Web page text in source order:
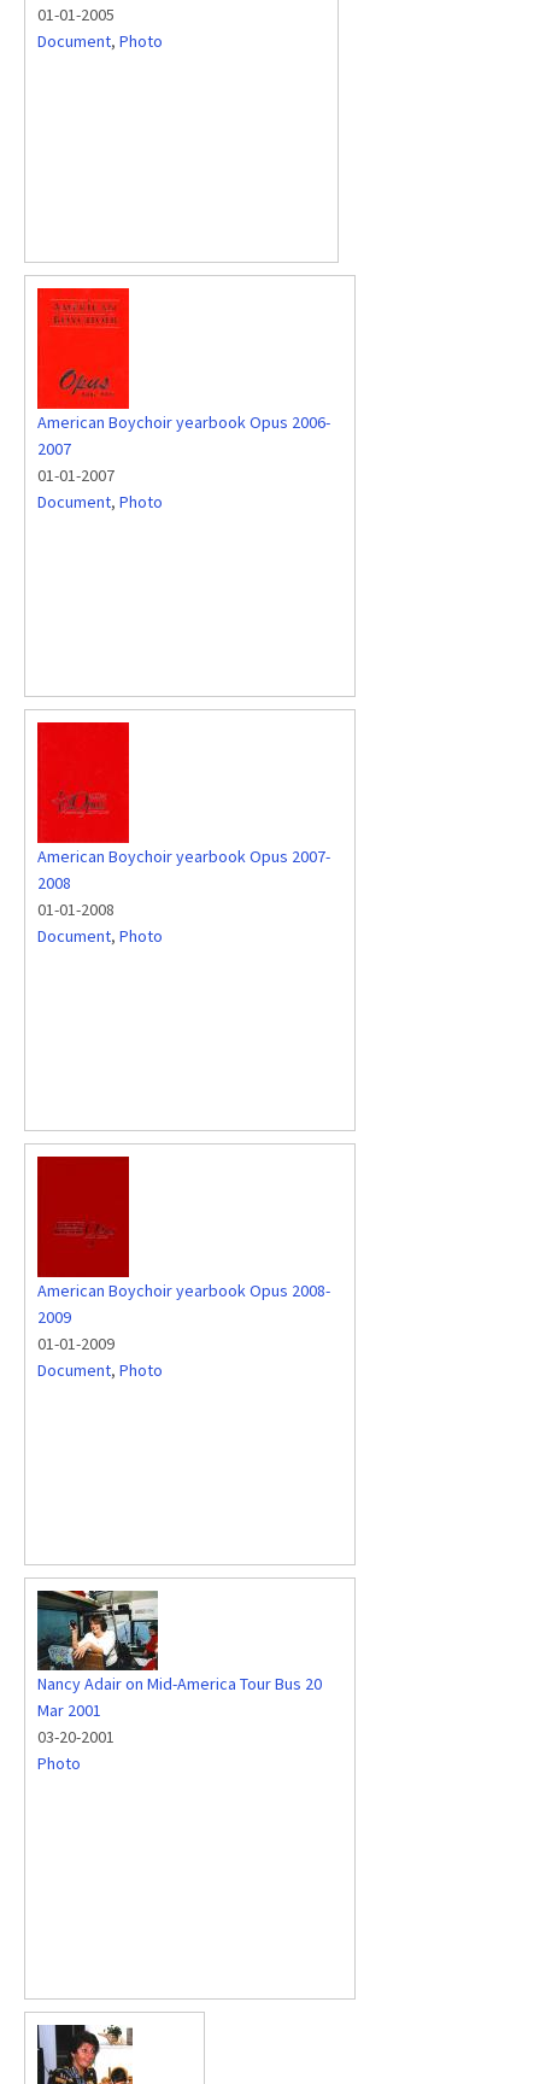
01-01-2005
Document, Photo
American Boychoir yearbook Opus 2006-
2007
01-01-2007
Document, Photo
American Boychoir yearbook Opus 2007-
2008
01-01-2008
Document, Photo
American Boychoir yearbook Opus 2008-
2009
01-01-2009
Document, Photo
Nancy Adair on Mid-America Tour Bus 20
Mar 2001
03-20-2001
Photo